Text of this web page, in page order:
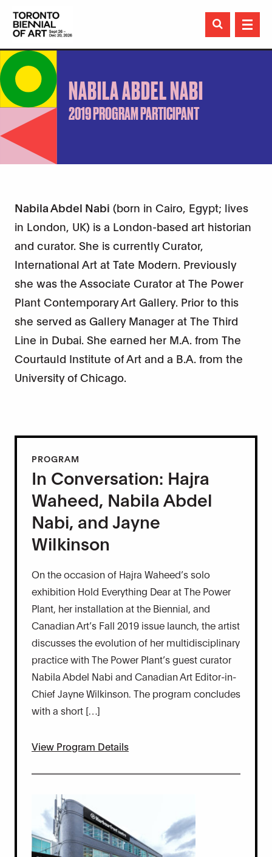

NABILA ABDEL NABI
2019 PROGRAM PARTICIPANT
Nabila Abdel Nabi (born in Cairo, Egypt; lives
in London, UK) is a London-based art historian
and curator. She is currently Curator,
International Art at Tate Modern. Previously
she was the Associate Curator at The Power
Plant Contemporary Art Gallery. Prior to this
she served as Gallery Manager at The Third
Line in Dubai. She earned her M.A. from The
Courtauld Institute of Art and a B.A. from the
University of Chicago.
PROGRAM
In Conversation: Hajra
Waheed, Nabila Abdel
Nabi, and Jayne
Wilkinson
On the occasion of Hajra Waheed’s solo
exhibition Hold Everything Dear at The Power
Plant, her installation at the Biennial, and
Canadian Art’s Fall 2019 issue launch, the artist
discusses the evolution of her multidisciplinary
practice with The Power Plant’s guest curator
Nabila Abdel Nabi and Canadian Art Editor-in-
Chief Jayne Wilkinson. The program concludes
with a short […]
View Program Details